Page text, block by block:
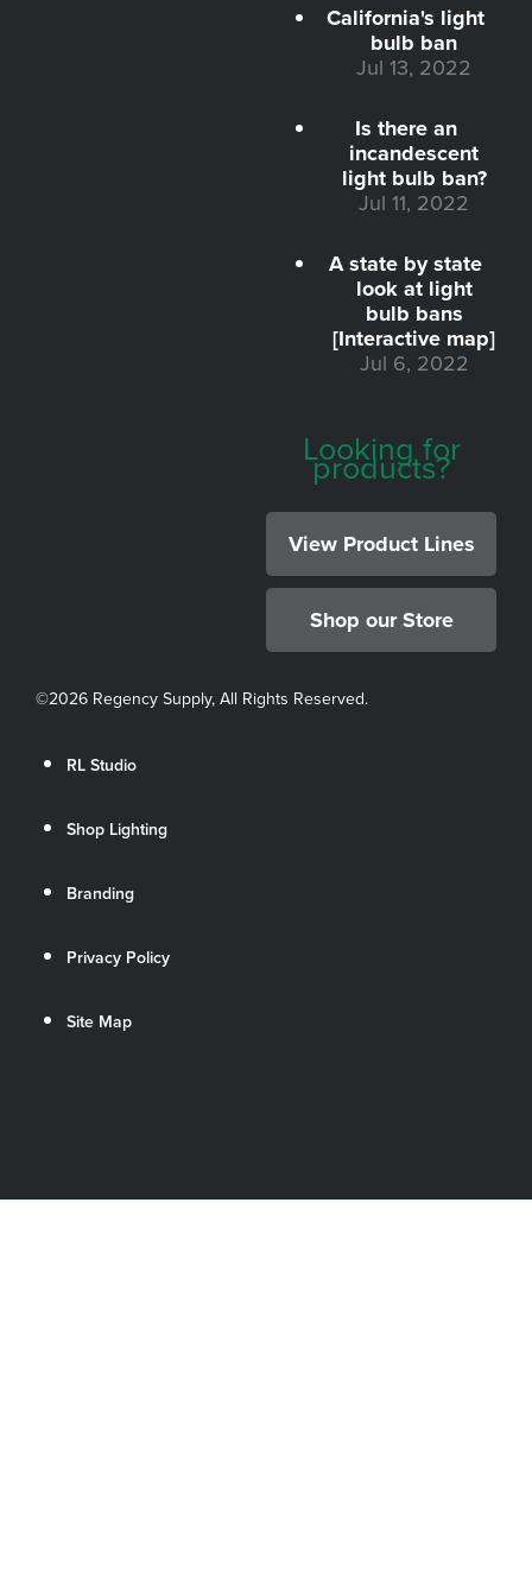
California's light
bulb ban
Jul 13, 2022
Is there an
incandescent
light bulb ban?
Jul 11, 2022
A state by state
look at light
bulb bans
[Interactive map]
Jul 6, 2022
Looking for
products?
View Product Lines
Shop our Store
©2026 Regency Supply, All Rights Reserved.
RL Studio
Shop Lighting
Branding
Privacy Policy
Site Map